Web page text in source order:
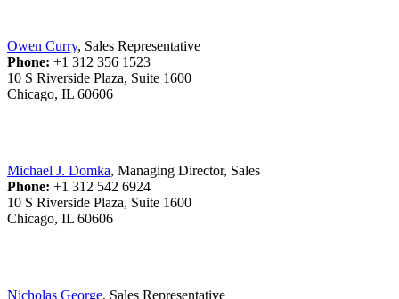
Owen Curry, Sales Representative
Phone: +1 312 356 1523
10 S Riverside Plaza, Suite 1600
Chicago, IL 60606
Michael J. Domka, Managing Director, Sales
Phone: +1 312 542 6924
10 S Riverside Plaza, Suite 1600
Chicago, IL 60606
Nicholas George, Sales Representative